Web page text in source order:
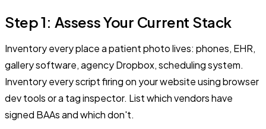
Step 1: Assess Your Current Stack
Inventory every place a patient photo lives: phones, EHR,
gallery software, agency Dropbox, scheduling system.
Inventory every script firing on your website using browser
dev tools or a tag inspector. List which vendors have
signed BAAs and which don't.